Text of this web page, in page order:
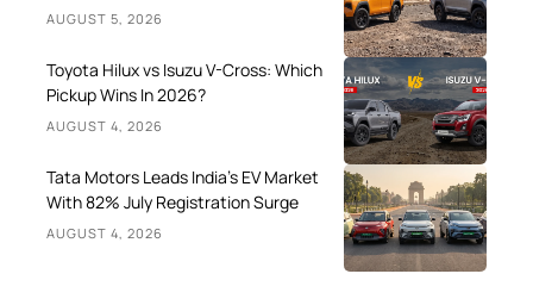
AUGUST 5, 2026
Toyota Hilux vs Isuzu V-Cross: Which
Pickup Wins In 2026?
AUGUST 4, 2026
Tata Motors Leads India’s EV Market
With 82% July Registration Surge
AUGUST 4, 2026